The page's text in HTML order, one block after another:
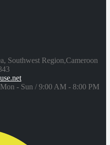
Southwest Region,Cameroon
Mon - Sun / 9:00 AM - 8:00 PM